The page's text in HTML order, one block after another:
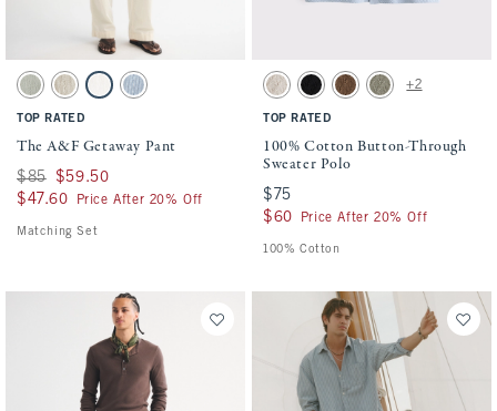
Activating this element will cause content on the page to be updated.
The A&F Getaway Pant swatches
Slate Green Stripe swatch
Tan Stripe swatch
Cream swatch
Blue Stripe swatch
TOP RATED
The A&F Getaway Pant
Was $85, now $59.50
$85 $59.50
$47.60
$47.60 Price After 20% Off
Matching Set
Activating this element will cause
100% Cotton Button-Through Sweater
Beige swatch
Black swatch
Light Brown swatch
Green swatch
+2
TOP RATED
100% Cotton Button-Through
Sweater Polo
$75
$75
$60
$60 Price After 20% Off
100% Cotton